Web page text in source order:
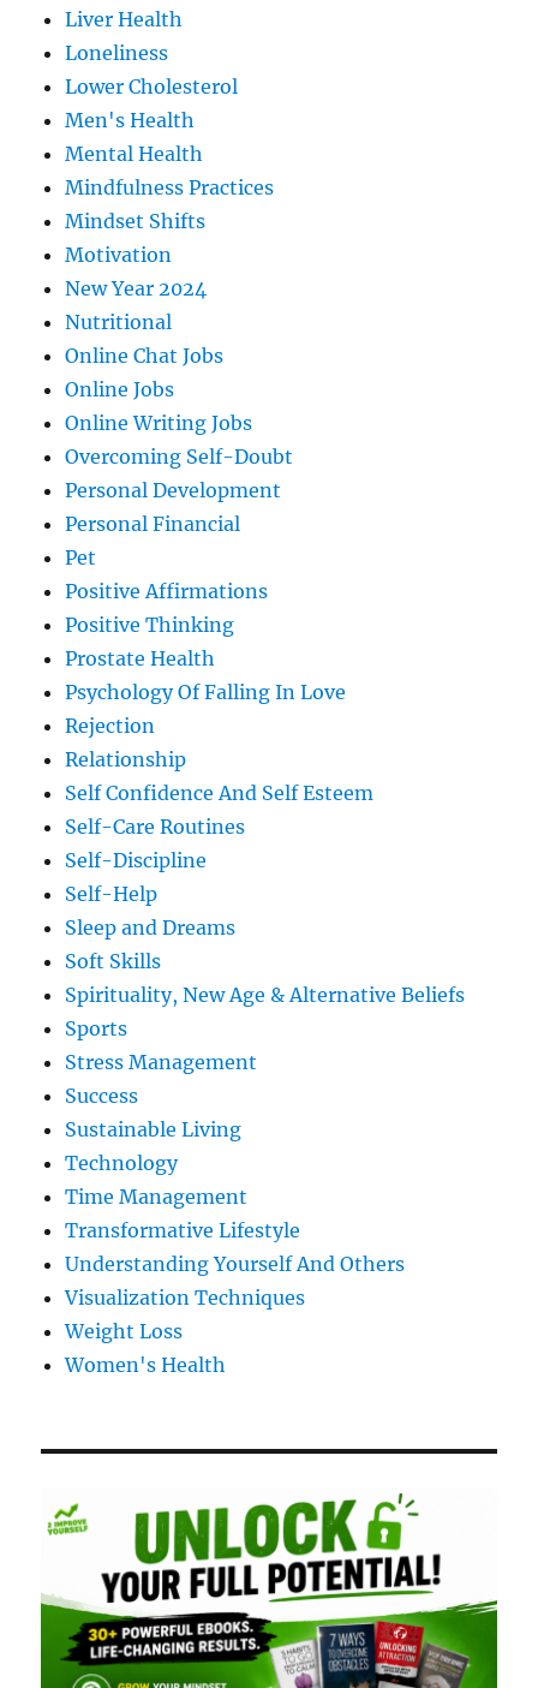
Liver Health
Loneliness
Lower Cholesterol
Men's Health
Mental Health
Mindfulness Practices
Mindset Shifts
Motivation
New Year 2024
Nutritional
Online Chat Jobs
Online Jobs
Online Writing Jobs
Overcoming Self-Doubt
Personal Development
Personal Financial
Pet
Positive Affirmations
Positive Thinking
Prostate Health
Psychology Of Falling In Love
Rejection
Relationship
Self Confidence And Self Esteem
Self-Care Routines
Self-Discipline
Self-Help
Sleep and Dreams
Soft Skills
Spirituality, New Age & Alternative Beliefs
Sports
Stress Management
Success
Sustainable Living
Technology
Time Management
Transformative Lifestyle
Understanding Yourself And Others
Visualization Techniques
Weight Loss
Women's Health